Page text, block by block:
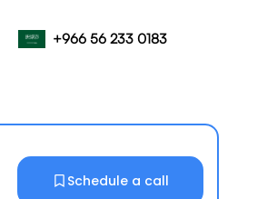
+966 56 233 0183
Schedule a call